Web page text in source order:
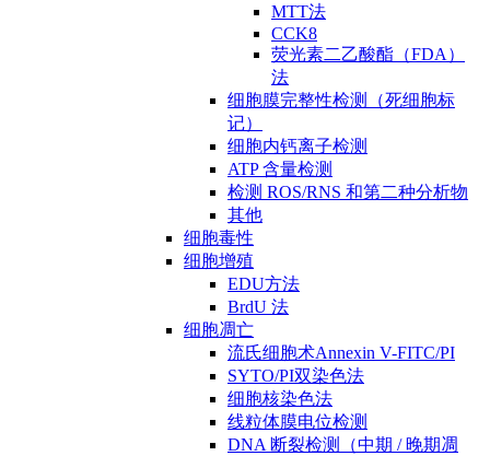
MTT法
CCK8
荧光素二乙酸酯（FDA）
法
细胞膜完整性检测（死细胞标
记）
细胞内钙离子检测
ATP 含量检测
检测 ROS/RNS 和第二种分析物
其他
细胞毒性
细胞增殖
EDU方法
BrdU 法
细胞凋亡
流氏细胞术Annexin V-FITC/PI
SYTO/PI双染色法
细胞核染色法
线粒体膜电位检测
DNA 断裂检测（中期 / 晚期凋